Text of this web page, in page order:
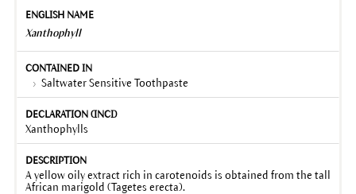
Xanthophyll
Saltwater Sensitive Toothpaste
Xanthophylls
A yellow oily extract rich in carotenoids is obtained from the tall
African marigold (Tagetes erecta).